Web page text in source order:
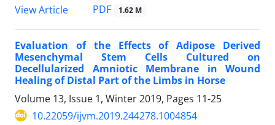
View Article
PDF 1.62 M
Evaluation of the Effects of Adipose Derived
Mesenchymal Stem Cells Cultured on
Decellularized Amniotic Membrane in Wound
Healing of Distal Part of the Limbs in Horse
Volume 13, Issue 1, Winter 2019, Pages 11-25
10.22059/ijvm.2019.244278.1004854